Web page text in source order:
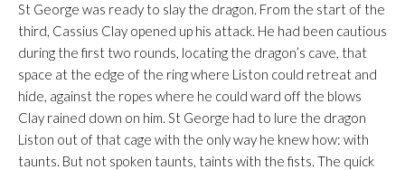
St George was ready to slay the dragon. From the start of the
third, Cassius Clay opened up his attack. He had been cautious
during the first two rounds, locating the dragon’s cave, that
space at the edge of the ring where Liston could retreat and
hide, against the ropes where he could ward off the blows
Clay rained down on him. St George had to lure the dragon
Liston out of that cage with the only way he knew how: with
taunts. But not spoken taunts, taints with the fists. The quick